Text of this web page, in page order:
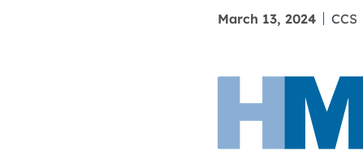
March 13, 2024 CCS